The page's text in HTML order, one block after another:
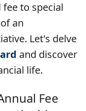
to special
an
Let's delve
and discover
life.
Fee